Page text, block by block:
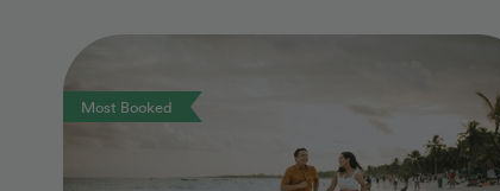
Most Booked
Photo Slideshow